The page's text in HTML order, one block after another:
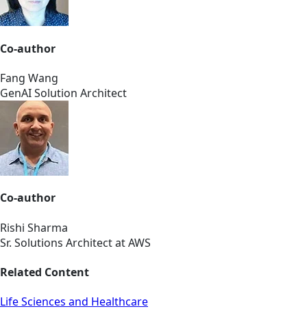
Co-author
Fang Wang
GenAI Solution Architect
Co-author
Rishi Sharma
Sr. Solutions Architect at AWS
Related Content
Life Sciences and Healthcare